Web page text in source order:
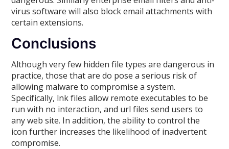
virus software will also block email attachments with
certain extensions.
Conclusions
Although very few hidden file types are dangerous in
practice, those that are do pose a serious risk of
allowing malware to compromise a system.
Specifically, lnk files allow remote executables to be
run with no interaction, and url files send users to
any web site. In addition, the ability to control the
icon further increases the likelihood of inadvertent
compromise.